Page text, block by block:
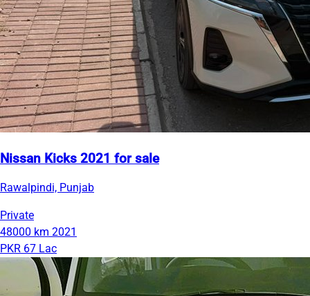
Nissan Kicks 2021 for sale
Rawalpindi, Punjab
Private
48000 km 2021
PKR 67 Lac